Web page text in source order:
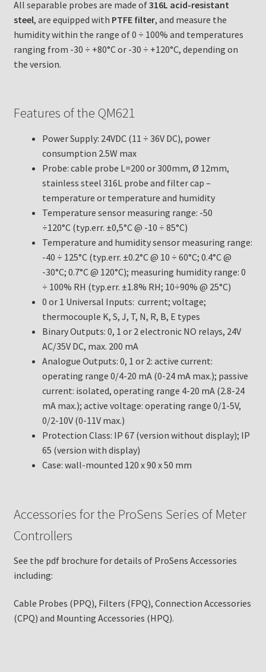
All separable probes are made of316L acid-resistant
steel, are equipped with PTFE filter, and measure the
humidity within the range of 0 ÷ 100% and temperatures
ranging from -30 ÷ +80°C or -30 ÷ +120°C, depending on
the version.
Features of the QM621
Power Supply: 24VDC (11 ÷ 36V DC), power
consumption 2.5W max
Probe: cable probe L=200 or 300mm, Ø 12mm,
stainless steel 316L probe and filter cap –
temperature or temperature and humidity
Temperature sensor measuring range: -50
÷120°C (typ.err. ±0,5°C @ -10 ÷ 85°C)
Temperature and humidity sensor measuring range:
-40 ÷ 125°C (typ.err. ±0.2°C @ 10 ÷ 60°C; 0.4°C @
-30°C; 0.7°C @ 120°C); measuring humidity range: 0
÷ 100% RH (typ.err. ±1.8% RH; 10÷90% @ 25°C)
0 or 1 Universal Inputs: current; voltage;
thermocouple K, S, J, T, N, R, B, E types
Binary Outputs: 0, 1 or 2 electronic NO relays, 24V
AC/35V DC, max. 200 mA
Analogue Outputs: 0, 1 or 2: active current:
operating range 0/4-20 mA (0-24 mA max.); passive
current: isolated, operating range 4-20 mA (2.8-24
mA max.); active voltage: operating range 0/1-5V,
0/2-10V (0-11V max.)
Protection Class: IP 67 (version without display); IP
65 (version with display)
Case: wall-mounted 120 x 90 x 50 mm
Accessories for the ProSens Series of Meter
Controllers
See the pdf brochure for details of ProSens Accessories
including:
Cable Probes (PPQ), Filters (FPQ), Connection Accessories
(CPQ) and Mounting Accessories (HPQ).